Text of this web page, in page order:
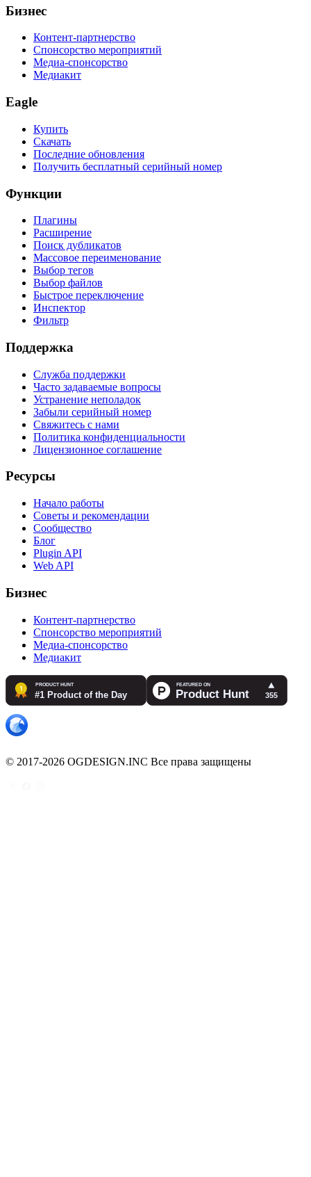
Бизнес
Контент-партнерство
Спонсорство мероприятий
Медиа-спонсорство
Медиакит
Eagle
Купить
Скачать
Последние обновления
Получить бесплатный серийный номер
Функции
Плагины
Расширение
Поиск дубликатов
Массовое переименование
Выбор тегов
Выбор файлов
Быстрое переключение
Инспектор
Фильтр
Поддержка
Служба поддержки
Часто задаваемые вопросы
Устранение неполадок
Забыли серийный номер
Свяжитесь с нами
Политика конфиденциальности
Лицензионное соглашение
Ресурсы
Начало работы
Советы и рекомендации
Сообщество
Блог
Plugin API
Web API
Бизнес
Контент-партнерство
Спонсорство мероприятий
Медиа-спонсорство
Медиакит
© 2017-2026 OGDESIGN.INC Все права защищены